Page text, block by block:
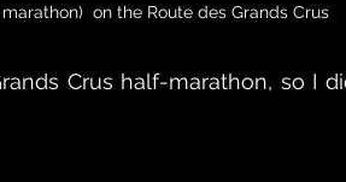
marathon)  on the Route des Grands Crus
Crus half-marathon, so I